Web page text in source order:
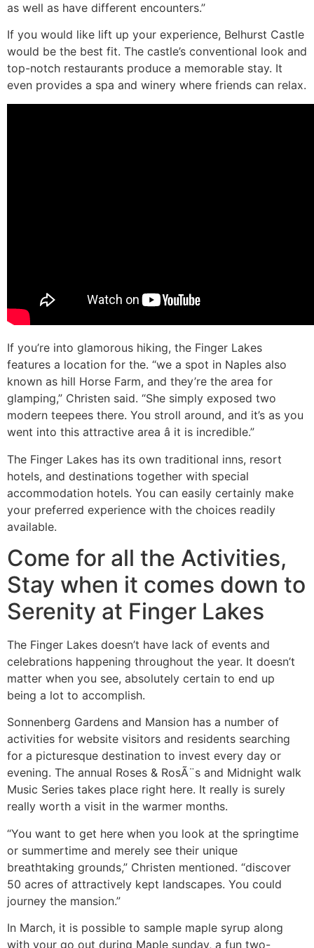
as well as have different encounters.”
If you would like lift up your experience, Belhurst Castle
would be the best fit. The castle’s conventional look and
top-notch restaurants produce a memorable stay. It
even provides a spa and winery where friends can relax.
If you’re into glamorous hiking, the Finger Lakes
features a location for the. “we a spot in Naples also
known as hill Horse Farm, and they’re the area for
glamping,” Christen said. “She simply exposed two
modern teepees there. You stroll around, and it’s as you
went into this attractive area â it is incredible.”
The Finger Lakes has its own traditional inns, resort
hotels, and destinations together with special
accommodation hotels. You can easily certainly make
your preferred experience with the choices readily
available.
Come for all the Activities,
Stay when it comes down to
Serenity at Finger Lakes
The Finger Lakes doesn’t have lack of events and
celebrations happening throughout the year. It doesn’t
matter when you see, absolutely certain to end up
being a lot to accomplish.
Sonnenberg Gardens and Mansion has a number of
activities for website visitors and residents searching
for a picturesque destination to invest every day or
evening. The annual Roses & RosÃ¨s and Midnight walk
Music Series takes place right here. It really is surely
really worth a visit in the warmer months.
“You want to get here when you look at the springtime
or summertime and merely see their unique
breathtaking grounds,” Christen mentioned. “discover
50 acres of attractively kept landscapes. You could
journey the mansion.”
In March, it is possible to sample maple syrup along
with your go out during Maple sunday, a fun two-